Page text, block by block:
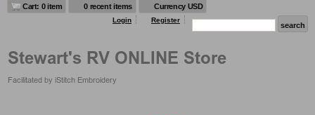
Cart: 0 item 0 recent items Currency USD
Login Register